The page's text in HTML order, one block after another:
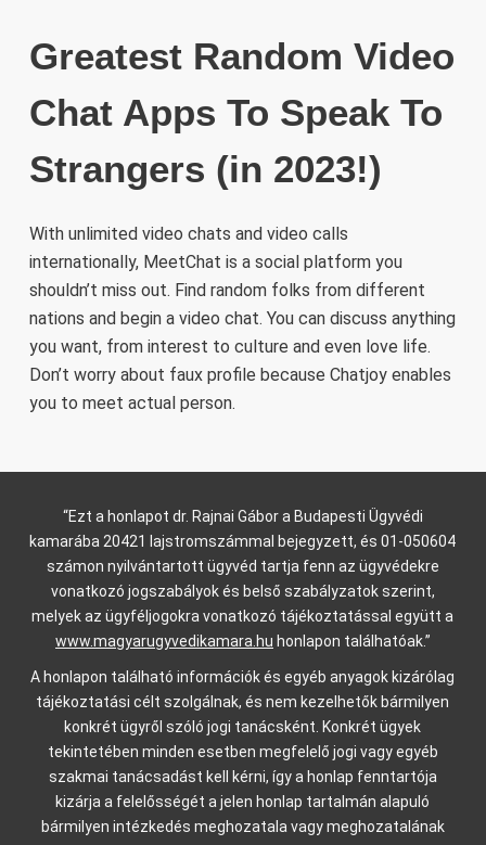
Greatest Random Video
Chat Apps To Speak To
Strangers (in 2023!)
With unlimited video chats and video calls
internationally, MeetChat is a social platform you
shouldn’t miss out. Find random folks from different
nations and begin a video chat. You can discuss anything
you want, from interest to culture and even love life.
Don’t worry about faux profile because Chatjoy enables
you to meet actual person.
“Ezt a honlapot dr. Rajnai Gábor a Budapesti Ügyvédi
kamarába 20421 lajstromszámmal bejegyzett, és 01-050604
számon nyilvántartott ügyvéd tartja fenn az ügyvédekre
vonatkozó jogszabályok és belső szabályzatok szerint,
melyek az ügyféljogokra vonatkozó tájékoztatással együtt a
www.magyarugyvedikamara.hu honlapon találhatóak.”
A honlapon található információk és egyéb anyagok kizárólag
tájékoztatási célt szolgálnak, és nem kezelhetők bármilyen
konkrét ügyről szóló jogi tanácsként. Konkrét ügyek
tekintetében minden esetben megfelelő jogi vagy egyéb
szakmai tanácsadást kell kérni, így a honlap fenntartója
kizárja a felelősségét a jelen honlap tartalmán alapuló
bármilyen intézkedés meghozatala vagy meghozatalának